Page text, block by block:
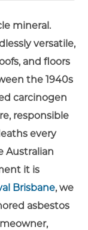
mineral.
versatile,
and floors
the 1940s
carcinogen
responsible
every
Australian
it is
Brisbane, we
asbestos